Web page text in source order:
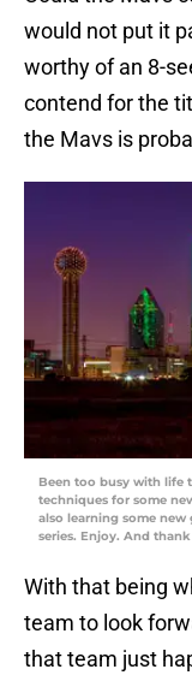
would not put it
worthy of an 8-
contend for the
the Mavs is
Been too busy with life
techniques for some
also learning some new
series. Enjoy. And
With that being
team to look
that team just